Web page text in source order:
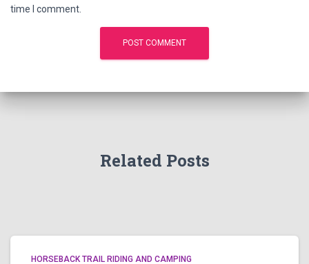
time I comment.
Related Posts
HORSEBACK TRAIL RIDING AND CAMPING